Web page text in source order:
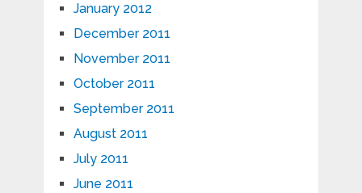
January 2012
December 2011
November 2011
October 2011
September 2011
August 2011
July 2011
June 2011